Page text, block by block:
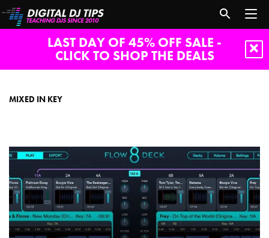
LAST DAY OF 45% OFF SALE -
CLICK TO SHOP THE DEALS
MIXED IN KEY